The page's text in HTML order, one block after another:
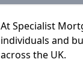
At Specialist
individuals and
across the UK.